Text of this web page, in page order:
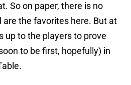
So on paper, there is no
the favorites here. But at
up to the players to prove
to be first, hopefully) in